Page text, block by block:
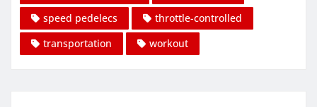
speed pedelecs
throttle-controlled
transportation
workout